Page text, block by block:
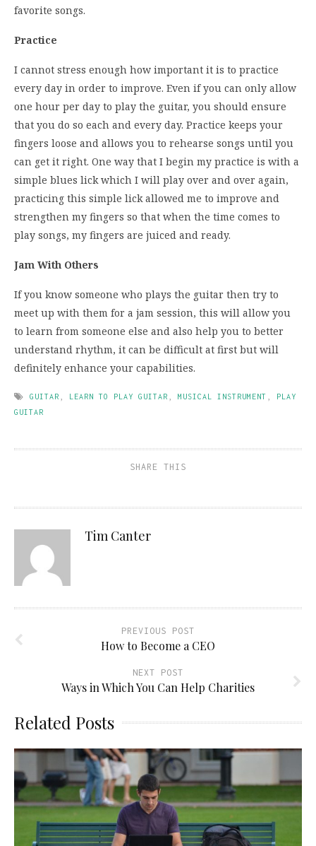
favorite songs.
Practice
I cannot stress enough how important it is to practice
every day in order to improve. Even if you can only allow
one hour per day to play the guitar, you should ensure
that you do so each and every day. Practice keeps your
fingers loose and allows you to rehearse songs until you
can get it right. One way that I begin my practice is with a
simple blues lick which I will play over and over again,
practicing this simple lick allowed me to improve and
strengthen my fingers so that when the time comes to
play songs, my fingers are juiced and ready.
Jam With Others
If you know someone who plays the guitar then try to
meet up with them for a jam session, this will allow you
to learn from someone else and also help you to better
understand rhythm, it can be difficult at first but will
definitely enhance your capabilities.
GUITAR LEARN TO PLAY GUITAR MUSICAL INSTRUMENT
PLAY
GUITAR
SHARE THIS
Tim Canter
PREVIOUS POST
How to Become a CEO
NEXT POST
Ways in Which You Can Help Charities
Related Posts